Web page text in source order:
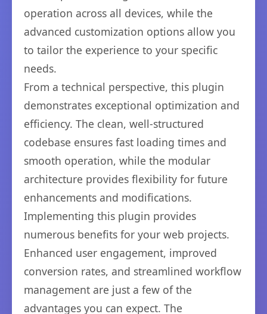
operation across all devices, while the
advanced customization options allow you
to tailor the experience to your specific
needs.
From a technical perspective, this plugin
demonstrates exceptional optimization and
efficiency. The clean, well-structured
codebase ensures fast loading times and
smooth operation, while the modular
architecture provides flexibility for future
enhancements and modifications.
Implementing this plugin provides
numerous benefits for your web projects.
Enhanced user engagement, improved
conversion rates, and streamlined workflow
management are just a few of the
advantages you can expect. The